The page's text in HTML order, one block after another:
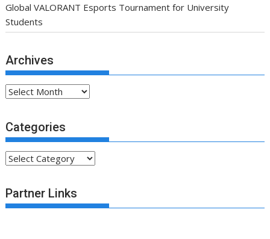
Global VALORANT Esports Tournament for University
Students
Archives
Archives
Categories
Categories
Partner Links